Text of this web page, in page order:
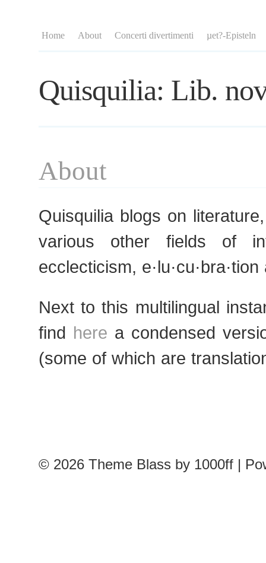
Home About Concerti divertimenti µet?-Episteln
Quisquilia: Lib.
About
Quisquilia blogs on
various other fields of
ecclecticism,
Next to this multilingual
find here a condensed
(some of which are
© 2026 Theme Blass by 1000ff |